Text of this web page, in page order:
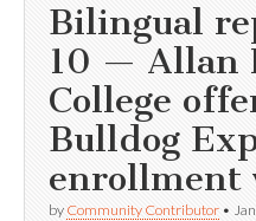
Bilingual
10 — Allan
College
Bulldog
enrollment
by Community Contributor •